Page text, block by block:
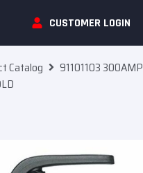
CUSTOMER LOGIN
Catalog
91101103 300AMP